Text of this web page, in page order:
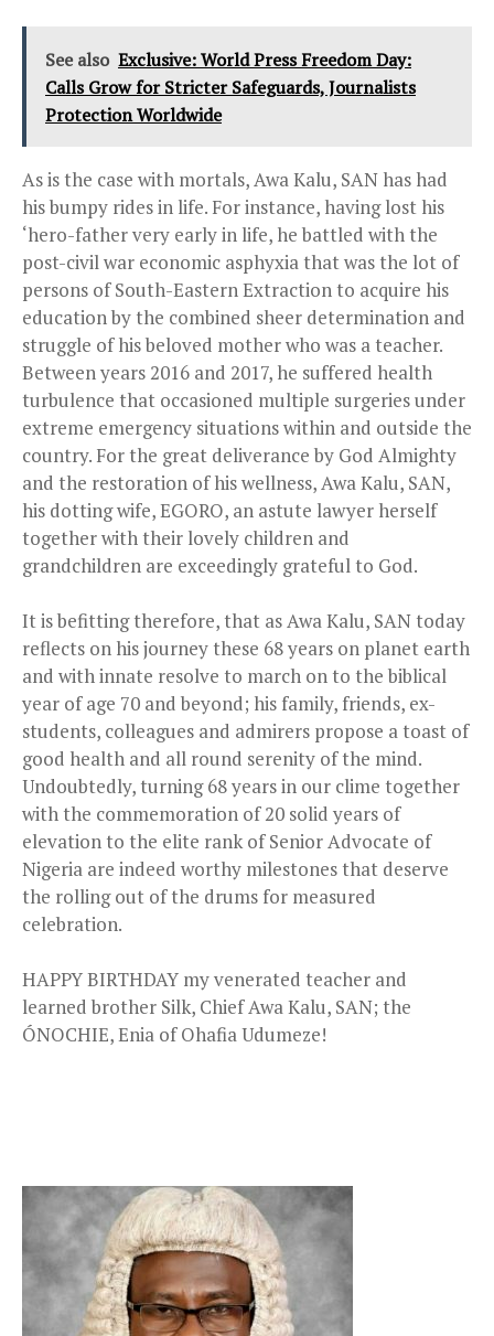
See also Exclusive: World Press Freedom Day:
Calls Grow for Stricter Safeguards, Journalists
Protection Worldwide
As is the case with mortals, Awa Kalu, SAN has had
his bumpy rides in life. For instance, having lost his
‘hero-father very early in life, he battled with the
post-civil war economic asphyxia that was the lot of
persons of South-Eastern Extraction to acquire his
education by the combined sheer determination and
struggle of his beloved mother who was a teacher.
Between years 2016 and 2017, he suffered health
turbulence that occasioned multiple surgeries under
extreme emergency situations within and outside the
country. For the great deliverance by God Almighty
and the restoration of his wellness, Awa Kalu, SAN,
his dotting wife, EGORO, an astute lawyer herself
together with their lovely children and
grandchildren are exceedingly grateful to God.
It is befitting therefore, that as Awa Kalu, SAN today
reflects on his journey these 68 years on planet earth
and with innate resolve to march on to the biblical
year of age 70 and beyond; his family, friends, ex-
students, colleagues and admirers propose a toast of
good health and all round serenity of the mind.
Undoubtedly, turning 68 years in our clime together
with the commemoration of 20 solid years of
elevation to the elite rank of Senior Advocate of
Nigeria are indeed worthy milestones that deserve
the rolling out of the drums for measured
celebration.
HAPPY BIRTHDAY my venerated teacher and
learned brother Silk, Chief Awa Kalu, SAN; the
ÓNOCHIE, Enia of Ohafia Udumeze!